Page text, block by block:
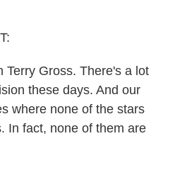
Terry Gross. There's a lot
these days. And our
where none of the stars
In fact, none of them are